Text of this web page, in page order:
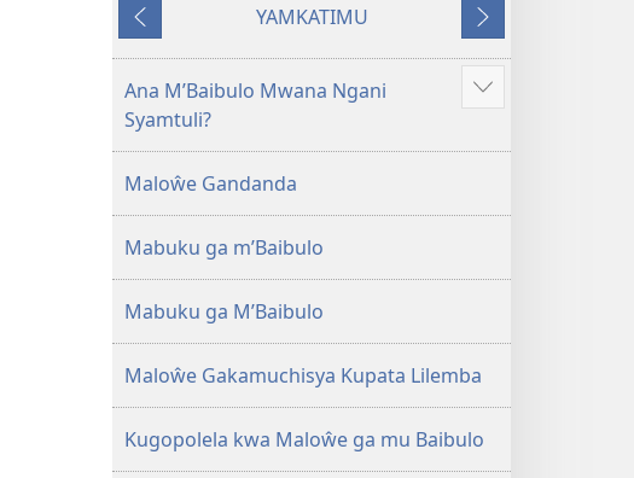
Baibulo
Chilambo
Chasambano
Geswela
(Jelinganyesoni
mu
2013)
ja
Chasambano
ja
mu
Awujile
YAMKATIMU
Jakuyichisya
Ana M’Baibulo Mwana Ngani
Syamtuli?
Jilosye
Maloŵe Gandanda
Mabuku ga m’Baibulo
Mabuku ga M’Baibulo
Maloŵe Gakamuchisya Kupata Lilemba
Kugopolela kwa Maloŵe ga mu Baibulo